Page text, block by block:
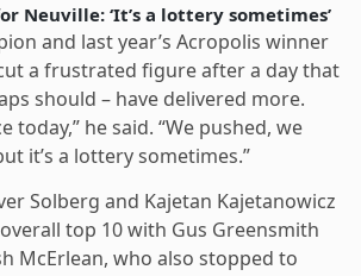
Neuville: ‘It’s a lottery sometimes’
and last year’s Acropolis winner
a frustrated figure after a day that
should – have delivered more.
today,” he said. “We pushed, we
it’s a lottery sometimes.”
Solberg and Kajetan Kajetanowicz
top 10 with Gus Greensmith
McErlean, who also stopped to